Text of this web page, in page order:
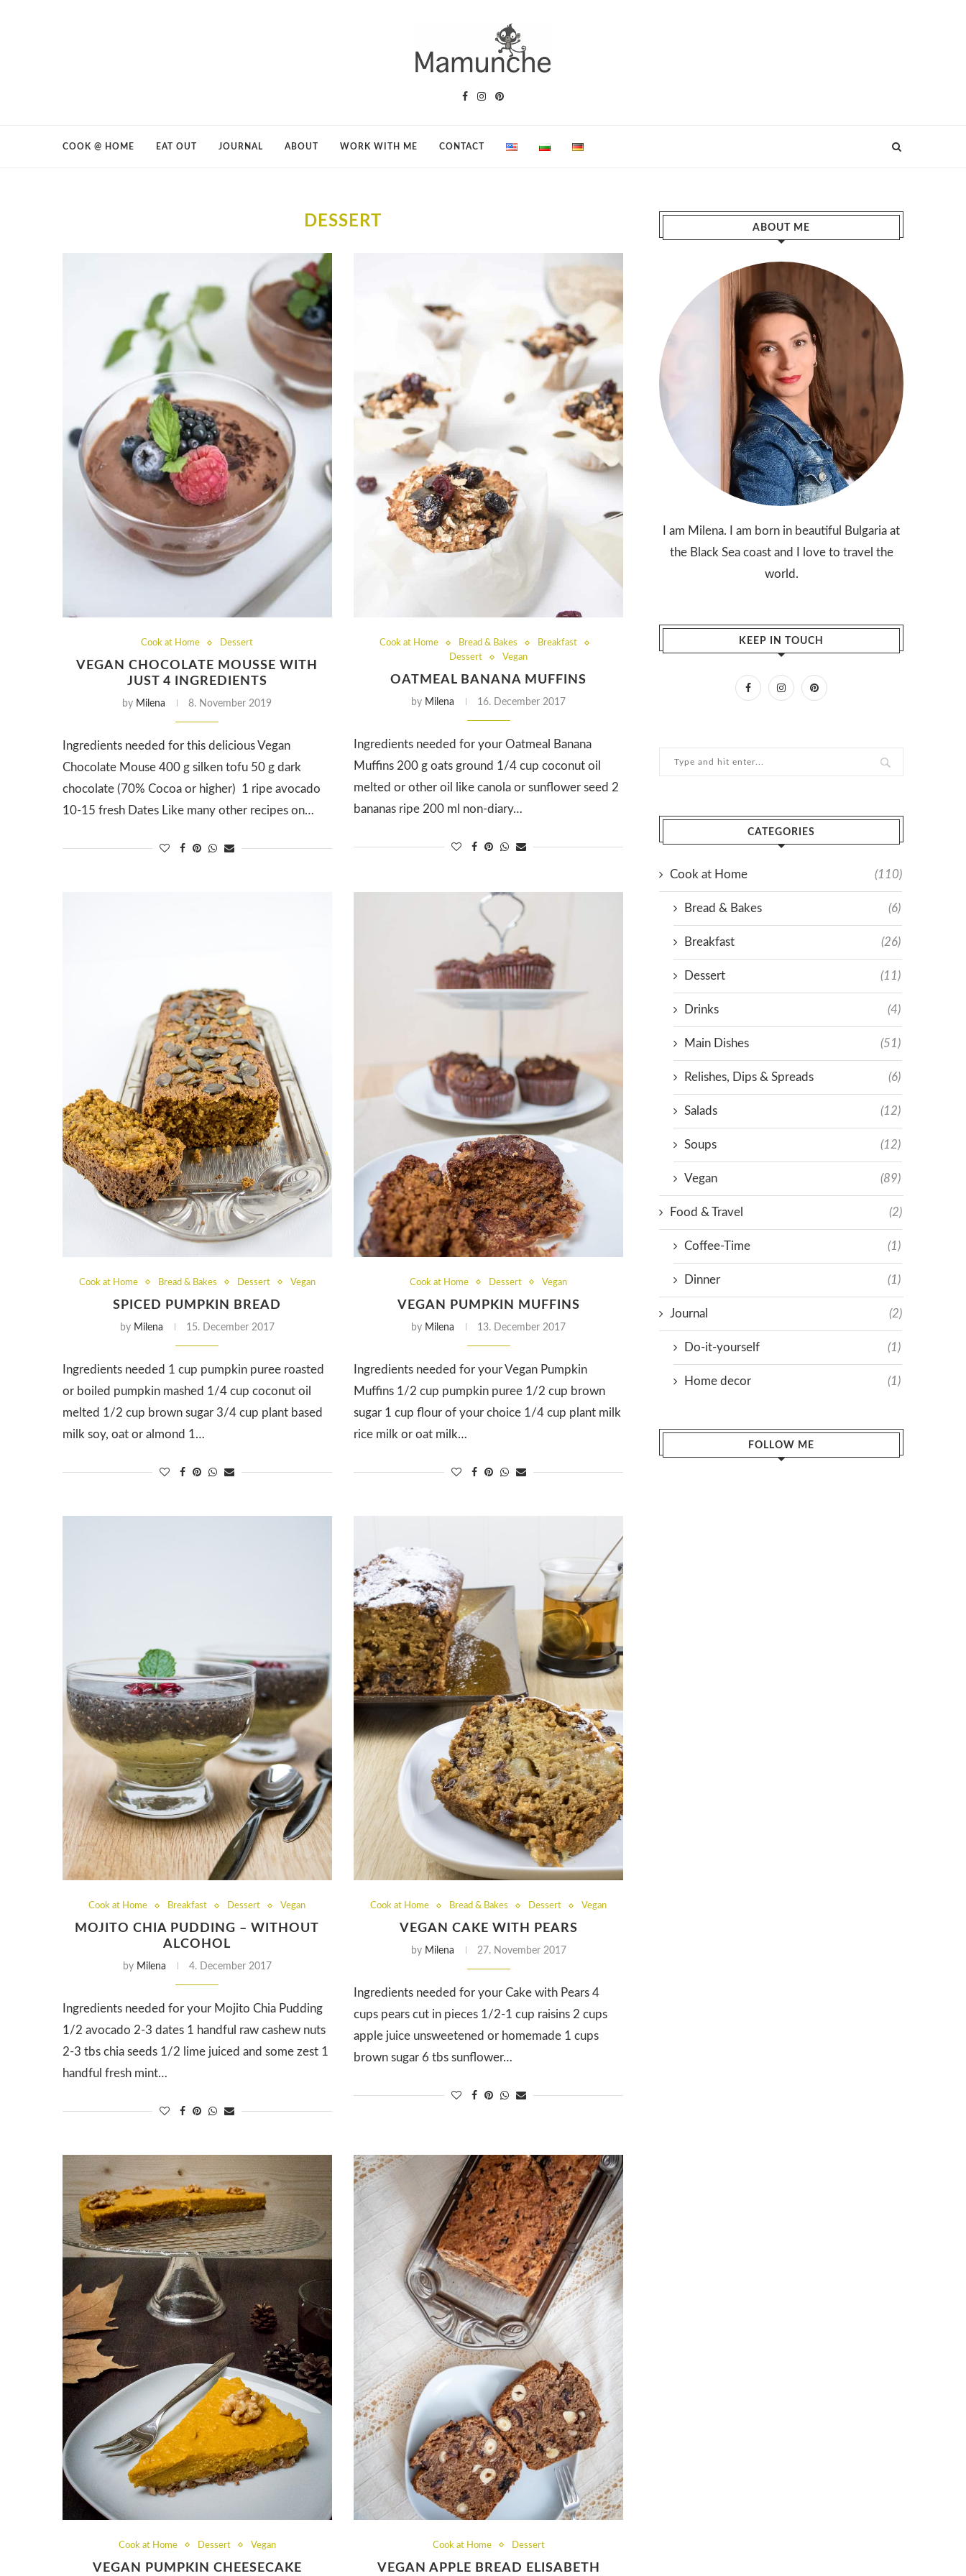
COOK @ HOME EAT OUT JOURNAL ABOUT WORK WITH ME CONTACT
DESSERT
Cook at Home Dessert
VEGAN CHOCOLATE MOUSSE WITH
JUST 4 INGREDIENTS
by Milena 8. November 2019
Ingredients needed for this delicious Vegan
Chocolate Mouse 400 g silken tofu 50 g dark
chocolate (70% Cocoa or higher) 1 ripe avocado
10-15 fresh Dates Like many other recipes on…
Cook at Home Bread & Bakes
Breakfast
Dessert
Vegan
OATMEAL BANANA MUFFINS
by Milena 16. December 2017
Ingredients needed for your Oatmeal Banana
Muffins 200 g oats ground 1/4 cup coconut oil
melted or other oil like canola or sunflower seed 2
bananas ripe 200 ml non-diary…
Cook at Home Bread & Bakes Dessert Vegan
SPICED PUMPKIN BREAD
by Milena 15. December 2017
Ingredients needed 1 cup pumpkin puree roasted
or boiled pumpkin mashed 1/4 cup coconut oil
melted 1/2 cup brown sugar 3/4 cup plant based
milk soy, oat or almond 1…
Cook at Home Dessert Vegan
VEGAN PUMPKIN MUFFINS
by Milena 13. December 2017
Ingredients needed for your Vegan Pumpkin
Muffins 1/2 cup pumpkin puree 1/2 cup brown
sugar 1 cup flour of your choice 1/4 cup plant milk
rice milk or oat milk…
Cook at Home Breakfast Dessert Vegan
MOJITO CHIA PUDDING – WITHOUT
ALCOHOL
by Milena 4. December 2017
Ingredients needed for your Mojito Chia Pudding
1/2 avocado 2-3 dates 1 handful raw cashew nuts
2-3 tbs chia seeds 1/2 lime juiced and some zest 1
handful fresh mint…
Cook at Home Bread & Bakes Dessert Vegan
VEGAN CAKE WITH PEARS
by Milena 27. November 2017
Ingredients needed for your Cake with Pears 4
cups pears cut in pieces 1/2-1 cup raisins 2 cups
apple juice unsweetened or homemade 1 cups
brown sugar 6 tbs sunflower…
Cook at Home Dessert Vegan
VEGAN PUMPKIN CHEESECAKE
Cook at Home Dessert
VEGAN APPLE BREAD ELISABETH
ABOUT ME
I am Milena. I am born in beautiful Bulgaria at
the Black Sea coast and I love to travel the
world.
KEEP IN TOUCH
CATEGORIES
Cook at Home (110)
Bread & Bakes (6)
Breakfast (26)
Dessert (11)
Drinks (4)
Main Dishes (51)
Relishes, Dips & Spreads (6)
Salads (12)
Soups (12)
Vegan (89)
Food & Travel (2)
Coffee-Time (1)
Dinner (1)
Journal (2)
Do-it-yourself (1)
Home decor (1)
FOLLOW ME